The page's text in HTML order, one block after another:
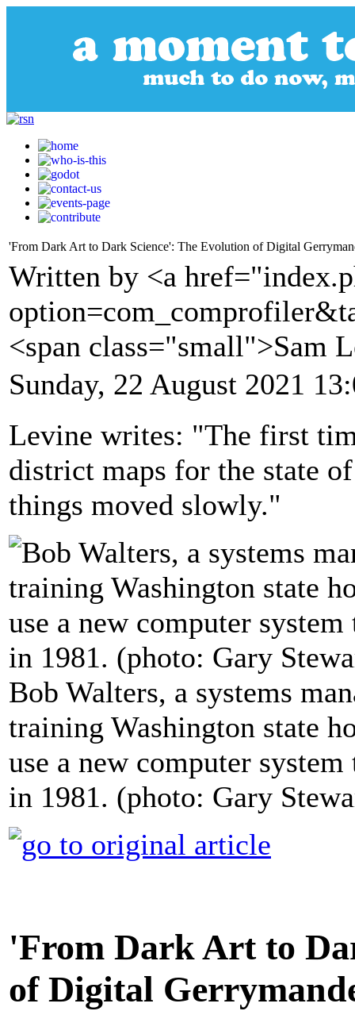
'From Dark Art to Dark Science': The Evolution of Digital
Written by <a
<span class="small">Sam
Sunday, 22 August 2021
Levine writes: "The first
district maps for the state
things moved slowly."
Bob Walters, a systems
training Washington state
use a new computer
in 1981. (photo: Gary
'From Dark Art to
of Digital